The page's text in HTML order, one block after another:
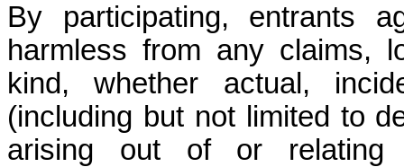
By participating, entrants
harmless from any claims,
kind, whether actual,
(including but not limited to
arising out of or relating